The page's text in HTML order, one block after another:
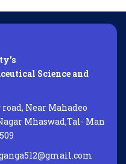
Science and
Near Mahadeo
Mhaswad,Tal- Man